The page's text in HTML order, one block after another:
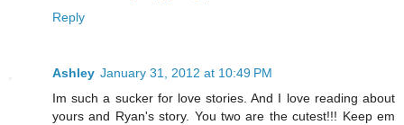
Reply
Ashley January 31, 2012 at 10:49 PM
Im such a sucker for love stories. And I love reading about
yours and Ryan's story. You two are the cutest!!! Keep em